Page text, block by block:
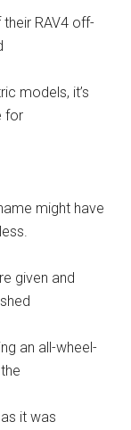
RAV4 off-
models, it’s
for
might have
given and
an all-wheel-
it was